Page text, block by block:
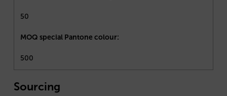
50
MOQ special Pantone colour:
500
Sourcing